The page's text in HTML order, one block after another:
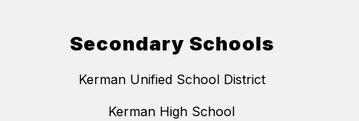
Secondary Schools
Kerman Unified School District
Kerman High School